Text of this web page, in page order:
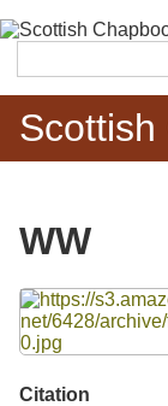
Search
Scottish
Items
Search
WW
Files
Citation